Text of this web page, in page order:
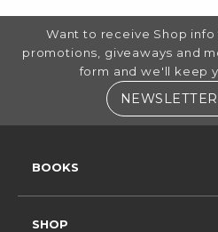
FOOTER INFORMATION
Want to receive Shop
promotions, giveaways and
form and we'll keep
BOOKS
SHOP